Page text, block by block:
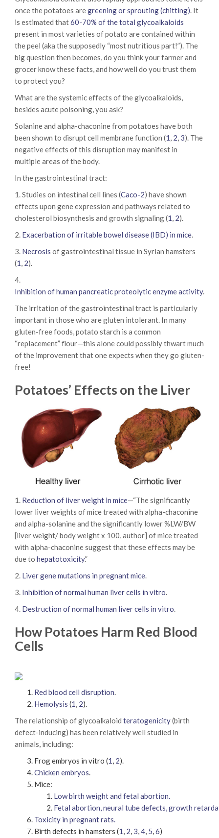
once the potatoes aregreening or sprouting (chitting) . It
is estimated that60-70% of the total glycoalkaloids
present in most varieties of potato are contained within
the peel (aka the supposedly “most nutritious part!”). The
big question then becomes, do you think your farmer and
grocer know these facts, and how well do you trust them
to protect you?
What are the systemic effects of the glycoalkaloids,
besides acute poisoning, you ask?
Solanine and alpha-chaconine from potatoes have both
been shown to disrupt cell membrane function (1 2 3). The
negative effects of this disruption may manifest in
multiple areas of the body.
In the gastrointestinal tract:
1. Studies on intestinal cell lines (Caco-2) have shown
effects upon gene expression and pathways related to
cholesterol biosynthesis and growth signaling (1 2).
2. Exacerbation of irritable bowel disease (IBD) in mice
3. Necrosis of gastrointestinal tissue in Syrian hamsters
(1 2).
4.
Inhibition of human pancreatic proteolytic enzyme activity.
The irritation of the gastrointestinal tract is particularly
important in those who are gluten intolerant. In many
gluten-free foods, potato starch is a common
“replacement” flour—this alone could possibly thwart much
of the improvement that one expects when they go gluten-
free!
Potatoes’ Effects on the Liver
1. Reduction of liver weight in mice—“The significantly
lower liver weights of mice treated with alpha-chaconine
and alpha-solanine and the significantly lower %LW/BW
[liver weight/ body weight x 100, author] of mice treated
with alpha-chaconine suggest that these effects may be
due to hepatotoxicity.”
2. Liver gene mutations in pregnant mice.
3. Inhibition of normal human liver cells in vitro.
4. Destruction of normal human liver cells in vitro.
How Potatoes Harm Red Blood
Cells
Red blood cell disruption.
Hemolysis (1, 2).
The relationship of glycoalkaloid teratogenicity(birth
defect-inducing) has been relatively well studied in
animals, including:
Frog embryos in vitro (1, 2).
Chicken embryos.
Mice:
Low birth weight and fetal abortion.
Fetal abortion, neural tube defects, growth
Toxicity in pregnant rats.
Birth defects in hamsters (1, 2, 3,4, 5,6)